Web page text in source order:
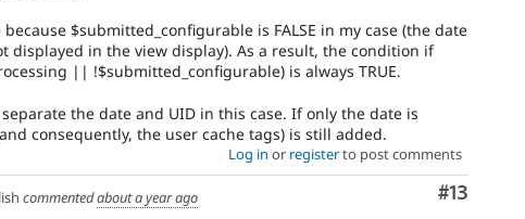
$submitted_configurable is FALSE in my case (the date
displayed in the view display). As a result, the condition if
|| !$submitted_configurable) is always TRUE.
the date and UID in this case. If only the date is
consequently, the user cache tags) is still added.
Log in or registerto post comments
Comment
#13
commentedabout a year ago